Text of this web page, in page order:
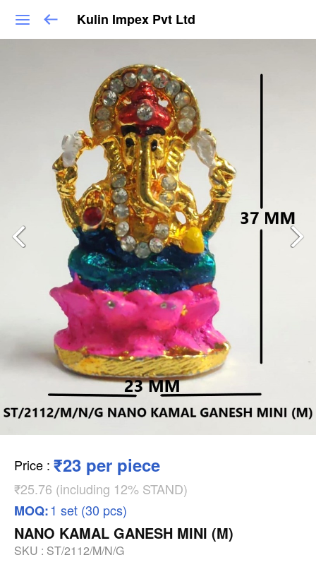
Kulin Impex Pvt Ltd
Price : ₹23 per piece
₹25.76 (including 12% STAND)
MOQ:1 set (30 pcs)
NANO KAMAL GANESH MINI (M)
SKU : ST/2112/M/N/G